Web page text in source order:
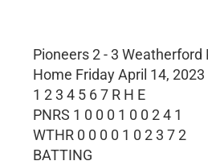
Pioneers 2 - 3 Weatherford
Home Friday April 14, 2023
1 2 3 4 5 6 7 R H E
PNRS 1 0 0 0 1 0 0 2 4 1
WTHR 0 0 0 0 1 0 2 3 7 2
BATTING